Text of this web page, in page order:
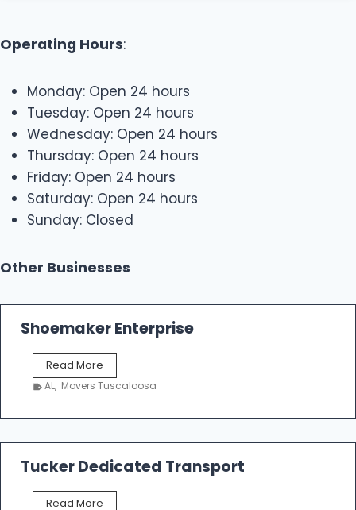
Operating Hours:
Monday: Open 24 hours
Tuesday: Open 24 hours
Wednesday: Open 24 hours
Thursday: Open 24 hours
Friday: Open 24 hours
Saturday: Open 24 hours
Sunday: Closed
Other Businesses
Shoemaker Enterprise
Read More
h
a
k
e
r
AL, Movers Tuscaloosa
Tucker Dedicated Transport
Read More